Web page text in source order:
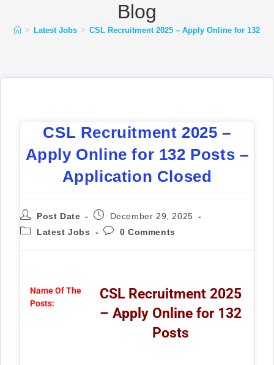
Blog
> Latest Jobs > CSL Recruitment 2025 – Apply Online for 132
CSL Recruitment 2025 –
Apply Online for 132 Posts –
Application Closed
Post Date
December 29, 2025
Latest Jobs
0 Comments
Name Of The
Posts:
CSL Recruitment 2025
– Apply Online for 132
Posts